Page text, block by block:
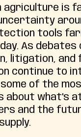
agriculture is
tools
As debates
litigation, and
continue to
of the
about what’s
and the